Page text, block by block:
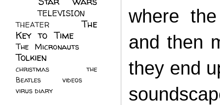
where
and then
they end
TELEVISION
THEATER
The
Key to Time
The Micronauts
Tolkien
christmas
the
Beatles
videos
virus diary